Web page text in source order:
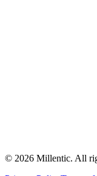
© 2026 Millentic. All